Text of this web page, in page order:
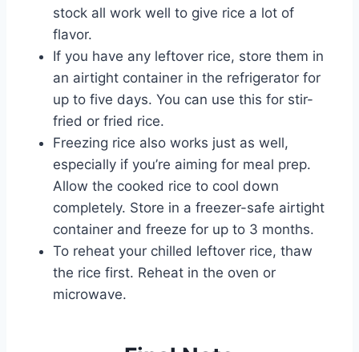
stock all work well to give rice a lot of
flavor.
If you have any leftover rice, store them in
an airtight container in the refrigerator for
up to five days. You can use this for stir-
fried or fried rice.
Freezing rice also works just as well,
especially if you’re aiming for meal prep.
Allow the cooked rice to cool down
completely. Store in a freezer-safe airtight
container and freeze for up to 3 months.
To reheat your chilled leftover rice, thaw
the rice first. Reheat in the oven or
microwave.